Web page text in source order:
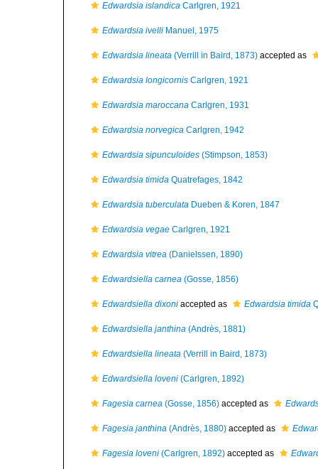
Edwardsia islandica Carlgren, 1921
Edwardsia ivelli Manuel, 1975
Edwardsia lineata (Verrill in Baird, 1873) accepted as
Edwardsia longicornis Carlgren, 1921
Edwardsia maroccana Carlgren, 1931
Edwardsia norvegica Carlgren, 1942
Edwardsia sipunculoides (Stimpson, 1853)
Edwardsia timida Quatrefages, 1842
Edwardsia tuberculata Dueben & Koren, 1847
Edwardsia vegae Carlgren, 1921
Edwardsia vitrea (Danielssen, 1890)
Edwardsiella carnea (Gosse, 1856)
Edwardsiella dixoni accepted as Edwardsia timida
Edwardsiella janthina (Andrès, 1881)
Edwardsiella lineata (Verrill in Baird, 1873)
Edwardsiella loveni (Carlgren, 1892)
Fagesia carnea (Gosse, 1856) accepted as
Fagesia janthina (Andrès, 1880) accepted as
Fagesia loveni (Carlgren, 1892) accepted as